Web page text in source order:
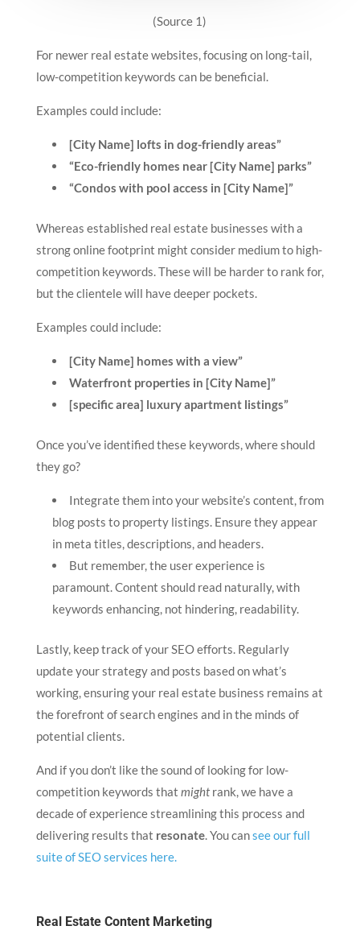
(Source 1)
For newer real estate websites, focusing on long-tail,
low-competition keywords can be beneficial.
Examples could include:
[City Name] lofts in dog-friendly areas”
“Eco-friendly homes near [City Name] parks”
“Condos with pool access in [City Name]”
Whereas established real estate businesses with a
strong online footprint might consider medium to high-
competition keywords. These will be harder to rank for,
but the clientele will have deeper pockets.
Examples could include:
[City Name] homes with a view”
Waterfront properties in [City Name]”
[specific area] luxury apartment listings”
Once you’ve identified these keywords, where should
they go?
Integrate them into your website’s content, from
blog posts to property listings. Ensure they appear
in meta titles, descriptions, and headers.
But remember, the user experience is
paramount. Content should read naturally, with
keywords enhancing, not hindering, readability.
Lastly, keep track of your SEO efforts. Regularly
update your strategy and posts based on what’s
working, ensuring your real estate business remains at
the forefront of search engines and in the minds of
potential clients.
And if you don’t like the sound of looking for low-
competition keywords that might rank, we have a
decade of experience streamlining this process and
delivering results that resonate. You cansee our full
suite of SEO services here.
Real Estate Content Marketing